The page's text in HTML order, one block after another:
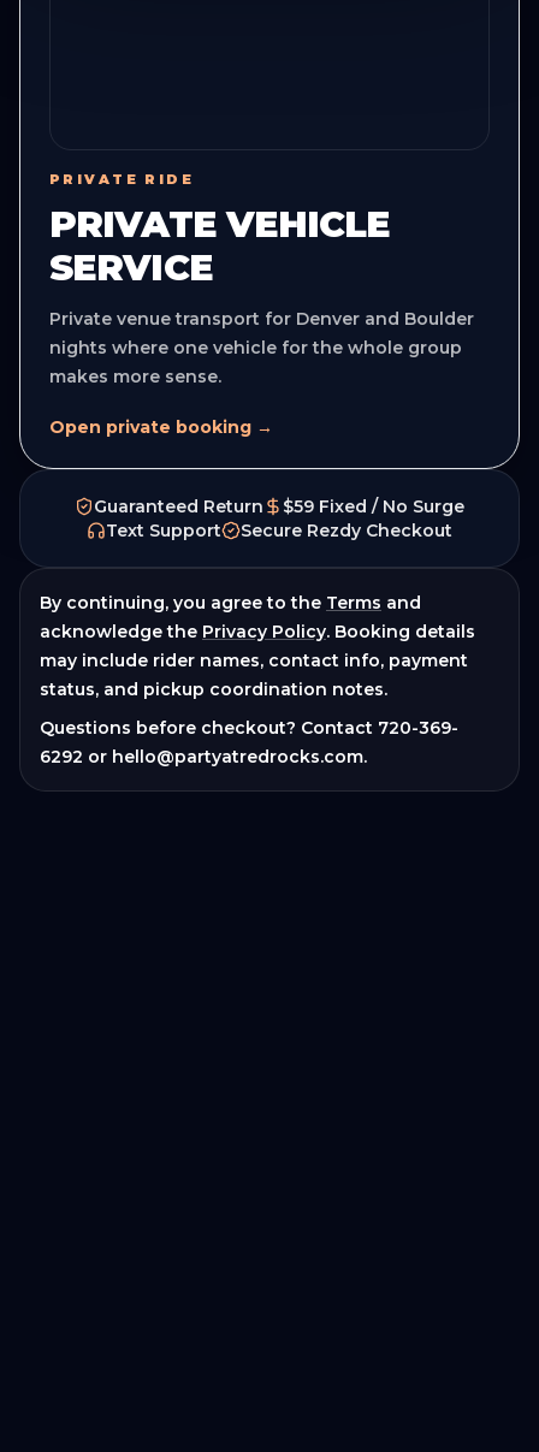
PRIVATE RIDE
PRIVATE VEHICLE
SERVICE
Private venue transport for Denver and Boulder
nights where one vehicle for the whole group
makes more sense.
Open private booking →
Guaranteed Return
$59 Fixed / No Surge
Text Support
Secure Rezdy Checkout
By continuing, you agree to the Terms and
acknowledge the Privacy Policy. Booking details
may include rider names, contact info, payment
status, and pickup coordination notes.
Questions before checkout? Contact 720-369-
6292 or hello@partyatredrocks.com.